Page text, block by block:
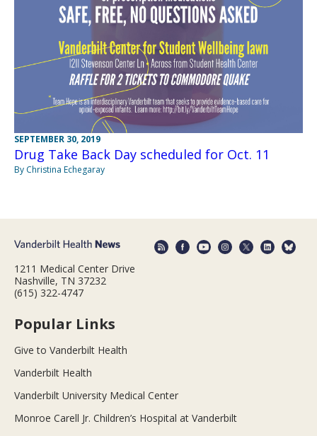
SEPTEMBER 30, 2019
Drug Take Back Day scheduled for Oct. 11
By Christina Echegaray
1211 Medical Center Drive
Nashville, TN 37232
(615) 322-4747
Popular Links
Give to Vanderbilt Health
Vanderbilt Health
Vanderbilt University Medical Center
Monroe Carell Jr. Children’s Hospital at Vanderbilt